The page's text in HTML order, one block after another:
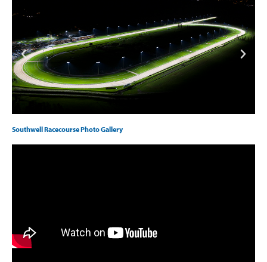
Southwell Racecourse Photo Gallery